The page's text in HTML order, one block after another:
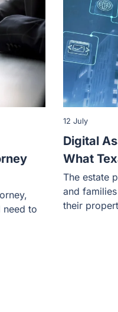
need to
Digital
What
12 July
The estate
and
their